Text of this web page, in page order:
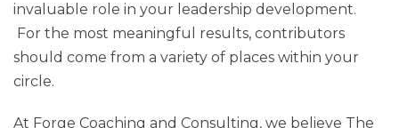
invaluable role in your leadership development.
For the most meaningful results, contributors
should come from a variety of places within your
circle.
At Forge Coaching and Consulting, we believe The